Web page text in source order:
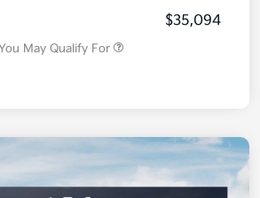
$35,094
May Qualify For